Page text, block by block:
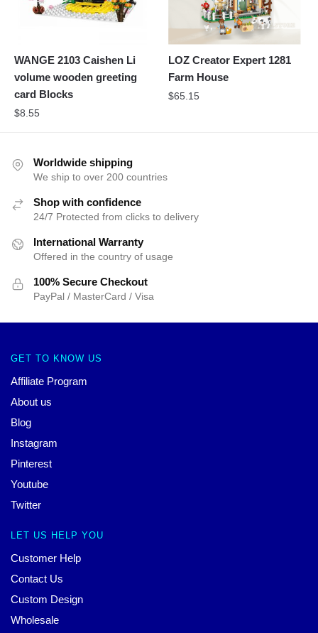
WANGE 2103 Caishen Li
volume wooden greeting
card Blocks
$8.55
LOZ Creator Expert 1281
Farm House
$65.15
Worldwide shipping
We ship to over 200 countries
Shop with confidence
24/7 Protected from clicks to delivery
International Warranty
Offered in the country of usage
100% Secure Checkout
PayPal / MasterCard / Visa
GET TO KNOW US
Affiliate Program
About us
Blog
Instagram
Pinterest
Youtube
Twitter
LET US HELP YOU
Customer Help
Contact Us
Custom Design
Wholesale